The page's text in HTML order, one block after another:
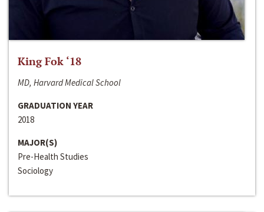
King Fok ‘18
MD, Harvard Medical School
GRADUATION YEAR
2018
MAJOR(S)
Pre-Health Studies
Sociology